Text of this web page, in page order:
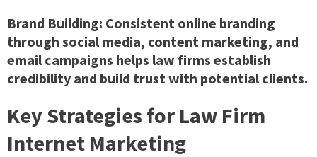
Brand Building: Consistent online branding
through social media, content marketing, and
email campaigns helps law firms establish
credibility and build trust with potential clients.
Key Strategies for Law Firm
Internet Marketing